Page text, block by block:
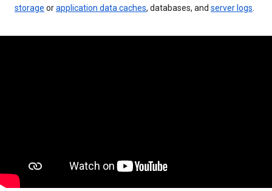
storage orapplication data caches, databases, and server logs